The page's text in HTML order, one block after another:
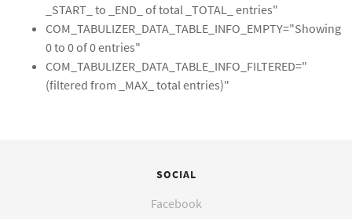
_START_ to _END_ of total _TOTAL_ entries"
COM_TABULIZER_DATA_TABLE_INFO_EMPTY="Showing
0 to 0 of 0 entries"
COM_TABULIZER_DATA_TABLE_INFO_FILTERED="
(filtered from _MAX_ total entries)"
SOCIAL
Facebook